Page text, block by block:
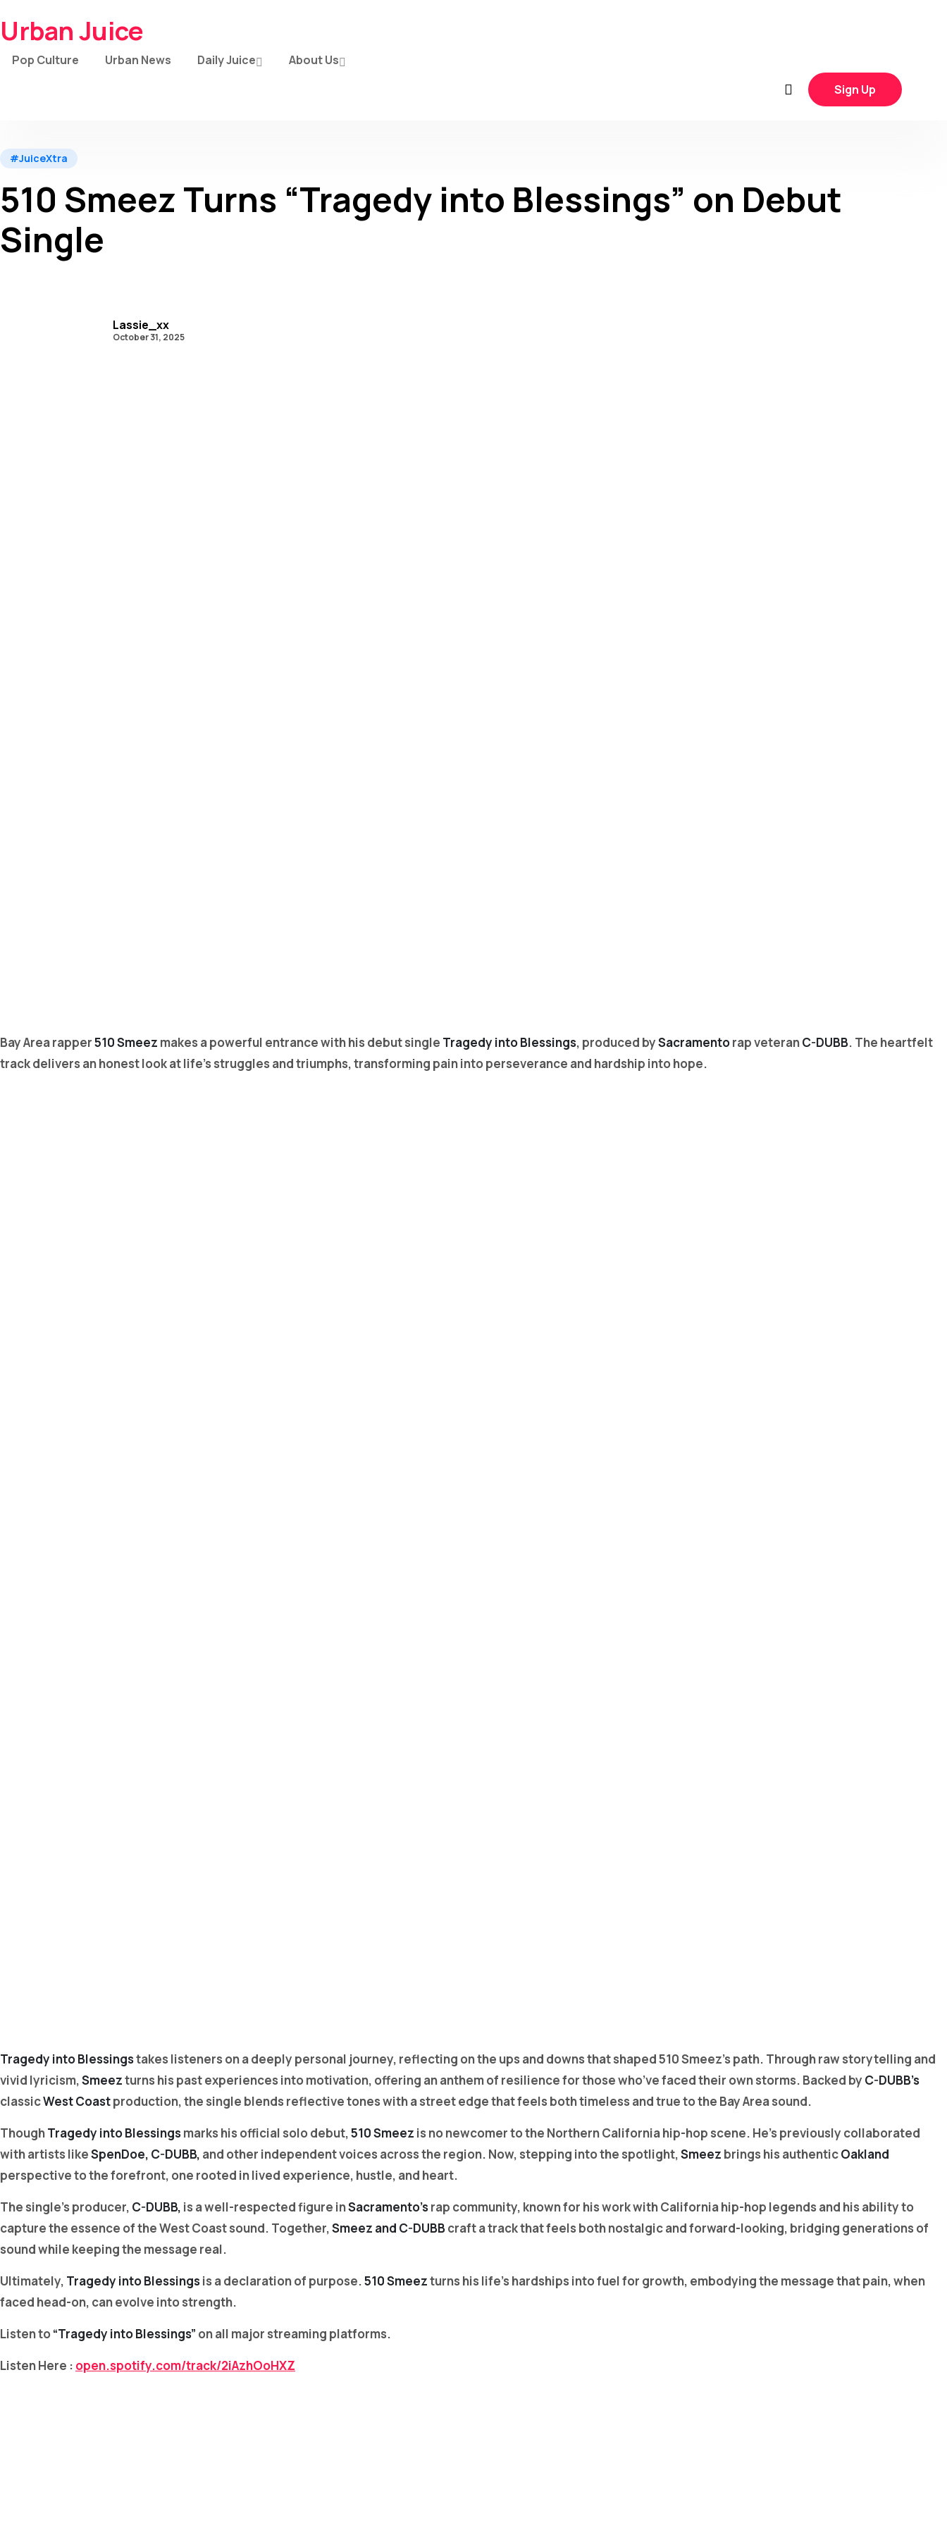
Urban Juice
Pop Culture Urban News Daily Juice
About Us
Sign Up
#JuiceXtra
510 Smeez Turns “Tragedy into Blessings” on Debut
Single
Lassie_xx
October 31, 2025
Bay Area rapper510 Smeez makes a powerful entrance with his debut single Tragedy into Blessings, produced bySacramentorap veteranC-DUBB. The heartfelt
track delivers an honest look at life’s struggles and triumphs, transforming pain into perseverance and hardship into hope.
Tragedy into Blessingstakes listeners on a deeply personal journey, reflecting on the ups and downs that shaped 510 Smeez’s path. Through raw storytelling and
vivid lyricism,Smeezturns his past experiences into motivation, offering an anthem of resilience for those who’ve faced their own storms. Backed by C-DUBB’s
classicWest Coastproduction, the single blends reflective tones with a street edge that feels both timeless and true to the Bay Area sound.
ThoughTragedy into Blessings marks his official solo debut,510 Smeez is no newcomer to the Northern California hip-hop scene. He’s previously collaborated
with artists likeSpenDoe, C-DUBB, and other independent voices across the region. Now, stepping into the spotlight,Smeez brings his authenticOakland
perspective to the forefront, one rooted in lived experience, hustle, and heart.
The single’s producer, C-DUBB, is a well-respected figure inSacramento’s rap community, known for his work with California hip-hop legends and his ability to
capture the essence of the West Coast sound. Together,Smeez and C-DUBBcraft a track that feels both nostalgic and forward-looking, bridging generations of
sound while keeping the message real.
Ultimately, Tragedy into Blessings is a declaration of purpose.510 Smeezturns his life’s hardships into fuel for growth, embodying the message that pain, when
faced head-on, can evolve into strength.
Listen to “Tragedy into Blessings” on all major streaming platforms.
Listen Here : open.spotify.com/track/2iAzhOoHXZ